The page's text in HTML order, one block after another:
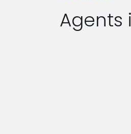
Agents